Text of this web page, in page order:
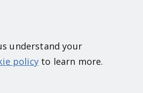
understand your
policyto learn more.